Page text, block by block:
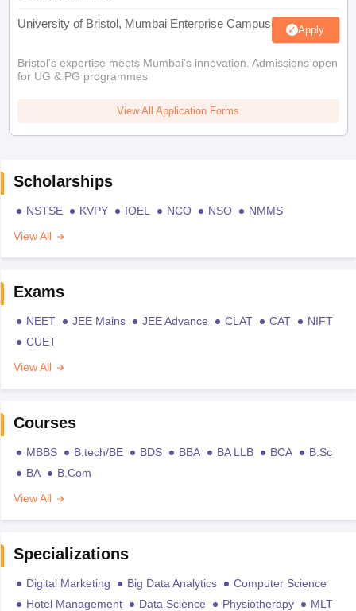
University of Bristol, Mumbai Enterprise Campus Apply
Bristol's expertise meets Mumbai's innovation. Admissions open
for UG & PG programmes
View All Application Forms
Scholarships
NSTSE KVPY IOEL NCO NSO
NMMS
View All
Exams
NEET JEE Mains JEE Advance CLAT CAT
NIFT
CUET
View All
Courses
MBBS B.tech/BE BDS BBA BA LLB BCA
B.Sc
BA
B.Com
View All
Specializations
Digital Marketing Big Data Analytics
Computer Science
Hotel Management
Data Science Physiotherapy
MLT